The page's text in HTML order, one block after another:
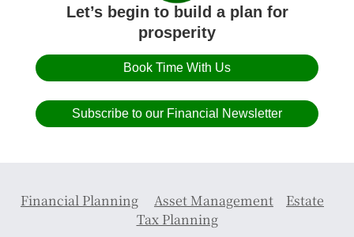
Let’s begin to build a plan for
prosperity
Book Time With Us
Subscribe to our Financial Newsletter
Financial Planning Asset Management
Estate
Tax Planning